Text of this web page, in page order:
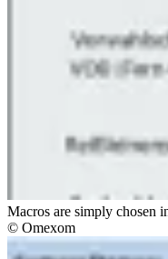
Macros are simply chosen
© Omexom